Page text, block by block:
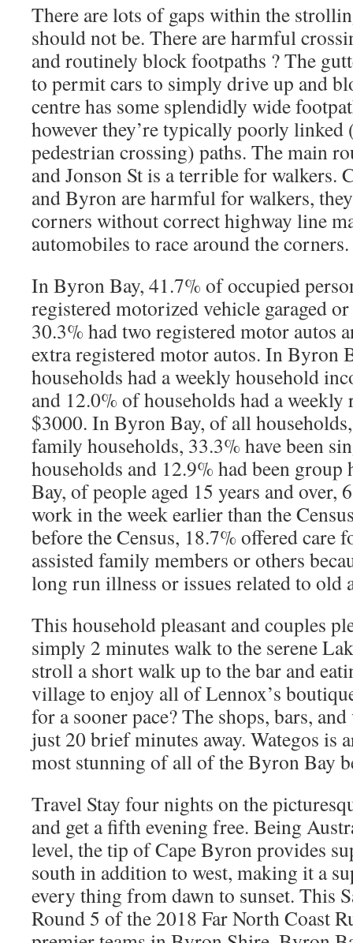
There are lots of gaps within the
should not be. There are harmful
and routinely block footpaths ? The
to permit cars to simply drive up and
centre has some splendidly wide
however they’re typically poorly linked
pedestrian crossing) paths. The main
and Jonson St is a terrible for walkers.
and Byron are harmful for walkers,
corners without correct highway line
automobiles to race around the corners.
In Byron Bay, 41.7% of occupied
registered motorized vehicle garaged
30.3% had two registered motor autos
extra registered motor autos. In Byron
households had a weekly household
and 12.0% of households had a weekly
$3000. In Byron Bay, of all
family households, 33.3% have been
households and 12.9% had been
Bay, of people aged 15 years and over,
work in the week earlier than the
before the Census, 18.7% offered care
assisted family members or others
long run illness or issues related to old
This household pleasant and couples
simply 2 minutes walk to the serene
stroll a short walk up to the bar and
village to enjoy all of Lennox’s
for a sooner pace? The shops, bars,
just 20 brief minutes away. Wategos is
most stunning of all of the Byron Bay
Travel Stay four nights on the
and get a fifth evening free. Being
level, the tip of Cape Byron provides
south in addition to west, making it a
every thing from dawn to sunset. This
Round 5 of the 2018 Far North Coast